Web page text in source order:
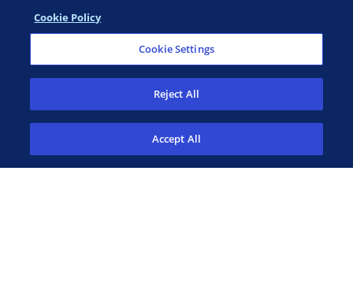
ADAPTIVE ASSIST
TECHNICAL SUMMARY
diagnostics: (888) 552-8988
Cookie Policy
Cookie Settings
Reject All
Accept All